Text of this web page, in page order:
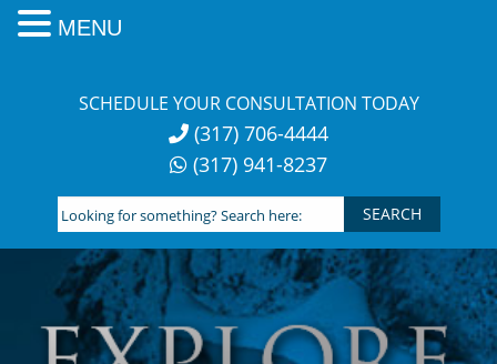
SCHEDULE YOUR CONSULTATION TODAY
(317) 706-4444
(317) 941-8237
Looking
for
something?
Search
here:
MENU